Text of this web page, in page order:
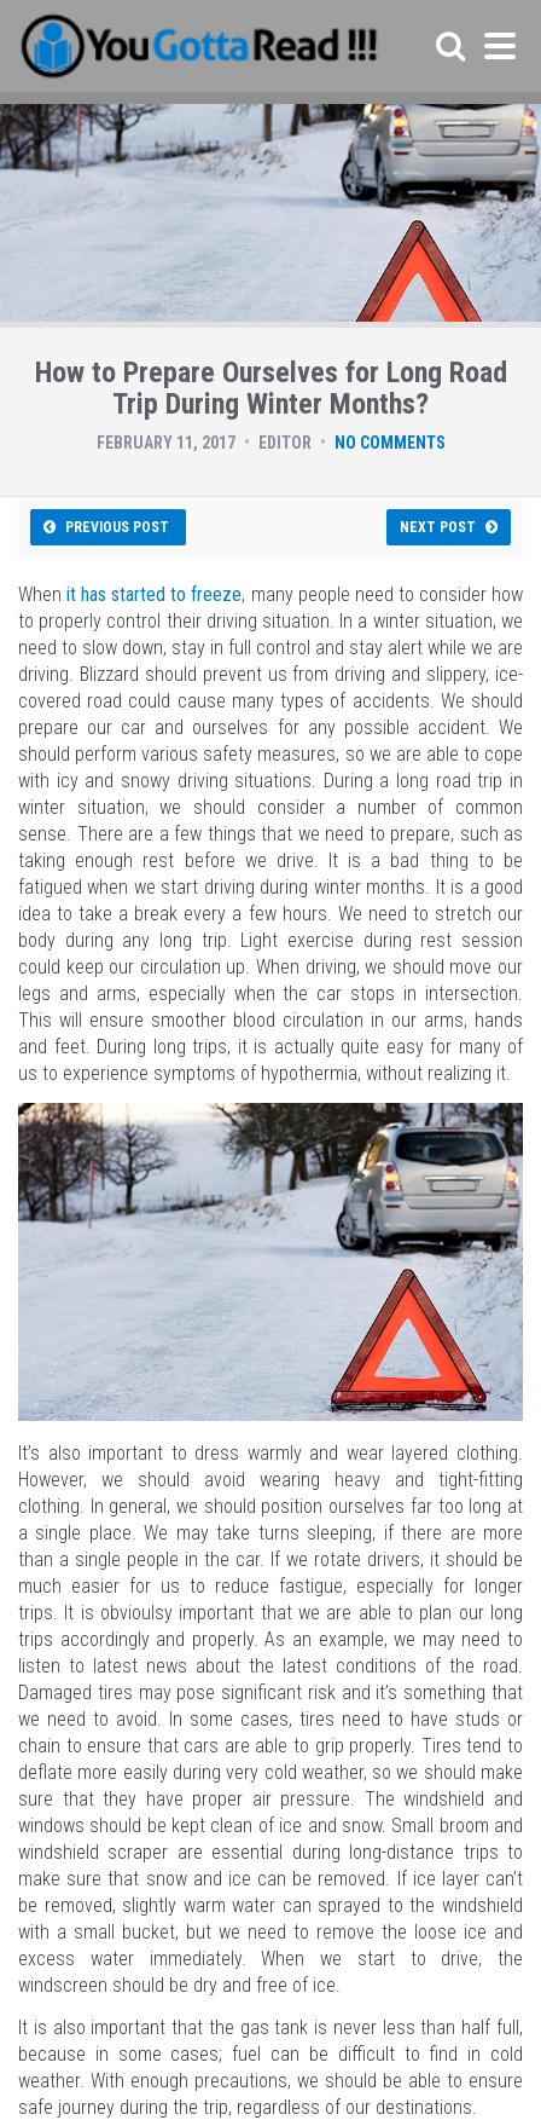
How to Prepare Ourselves for Long Road
Trip During Winter Months?
FEBRUARY 11, 2017 EDITOR NO COMMENTS
PREVIOUS POST NEXT POST
Whenit has started to freeze, many people need to consider how
to properly control their driving situation. In a winter situation, we
need to slow down, stay in full control and stay alert while we are
driving. Blizzard should prevent us from driving and slippery, ice-
covered road could cause many types of accidents. We should
prepare our car and ourselves for any possible accident. We
should perform various safety measures, so we are able to cope
with icy and snowy driving situations. During a long road trip in
winter situation, we should consider a number of common
sense. There are a few things that we need to prepare, such as
taking enough rest before we drive. It is a bad thing to be
fatigued when we start driving during winter months. It is a good
idea to take a break every a few hours. We need to stretch our
body during any long trip. Light exercise during rest session
could keep our circulation up. When driving, we should move our
legs and arms, especially when the car stops in intersection.
This will ensure smoother blood circulation in our arms, hands
and feet. During long trips, it is actually quite easy for many of
us to experience symptoms of hypothermia, without realizing it.
It’s also important to dress warmly and wear layered clothing.
However, we should avoid wearing heavy and tight-fitting
clothing. In general, we should position ourselves far too long at
a single place. We may take turns sleeping, if there are more
than a single people in the car. If we rotate drivers, it should be
much easier for us to reduce fastigue, especially for longer
trips. It is obvioulsy important that we are able to plan our long
trips accordingly and properly. As an example, we may need to
listen to latest news about the latest conditions of the road.
Damaged tires may pose significant risk and it’s something that
we need to avoid. In some cases, tires need to have studs or
chain to ensure that cars are able to grip properly. Tires tend to
deflate more easily during very cold weather, so we should make
sure that they have proper air pressure. The windshield and
windows should be kept clean of ice and snow. Small broom and
windshield scraper are essential during long-distance trips to
make sure that snow and ice can be removed. If ice layer can’t
be removed, slightly warm water can sprayed to the windshield
with a small bucket, but we need to remove the loose ice and
excess water immediately. When we start to drive, the
windscreen should be dry and free of ice.
It is also important that the gas tank is never less than half full,
because in some cases; fuel can be difficult to find in cold
weather. With enough precautions, we should be able to ensure
safe journey during the trip, regardless of our destinations.